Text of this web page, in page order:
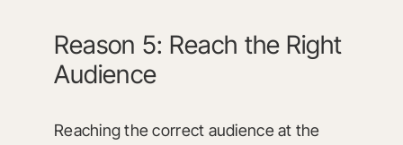
Reason 5: Reach the Right
Audience
Reaching the correct audience at the